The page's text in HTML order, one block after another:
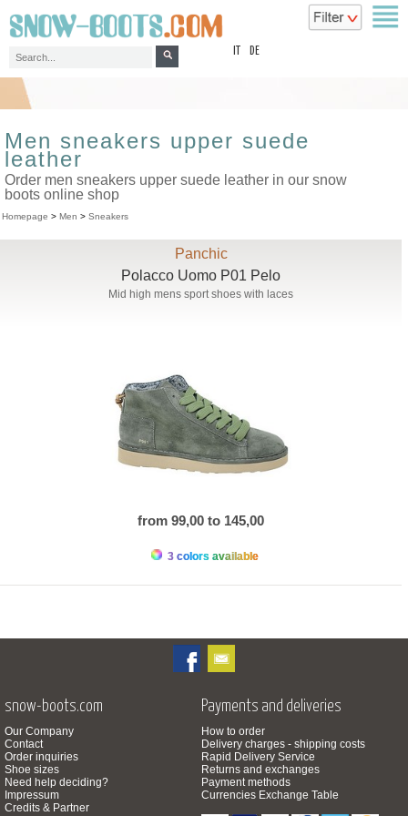
DE
Men sneakers upper suede
leather
Order men sneakers upper suede leather in our snow
boots online shop
Homepage > Men > Sneakers
Panchic
Polacco Uomo P01 Pelo
Mid high mens sport shoes with laces
from 99,00 to 145,00
3 colors available
snow-boots.com
Our Company
Contact
Order inquiries
Shoe sizes
Need help deciding?
Impressum
Credits & Partner
Payments and deliveries
How to order
Delivery charges - shipping costs
Rapid Delivery Service
Returns and exchanges
Payment methods
Currencies Exchange Table